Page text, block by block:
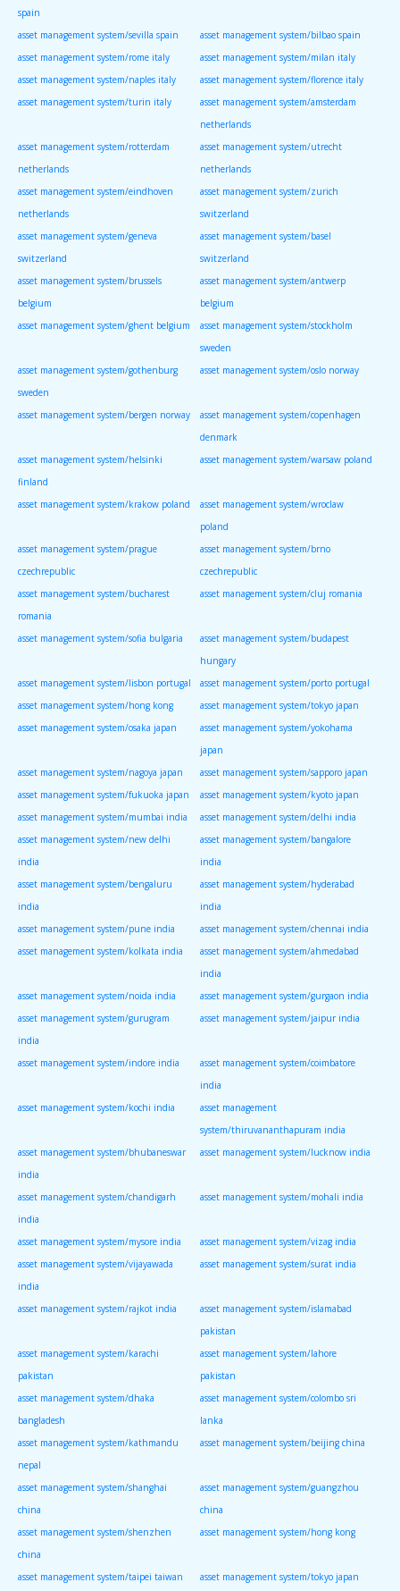
spain
asset management system/sevilla spain
asset management system/bilbao spain
asset management system/rome italy
asset management system/milan italy
asset management system/naples italy
asset management system/florence italy
asset management system/turin italy
asset management system/amsterdam
netherlands
asset management system/rotterdam
netherlands
asset management system/utrecht
netherlands
asset management system/eindhoven
netherlands
asset management system/zurich
switzerland
asset management system/geneva
switzerland
asset management system/basel
switzerland
asset management system/brussels
belgium
asset management system/antwerp
belgium
asset management system/ghent belgium
asset management system/stockholm
sweden
asset management system/gothenburg
sweden
asset management system/oslo norway
asset management system/bergen norway
asset management system/copenhagen
denmark
asset management system/helsinki
finland
asset management system/warsaw poland
asset management system/krakow poland
asset management system/wroclaw
poland
asset management system/prague
czechrepublic
asset management system/brno
czechrepublic
asset management system/bucharest
romania
asset management system/cluj romania
asset management system/sofia bulgaria
asset management system/budapest
hungary
asset management system/lisbon portugal
asset management system/porto portugal
asset management system/hong kong
asset management system/tokyo japan
asset management system/osaka japan
asset management system/yokohama
japan
asset management system/nagoya japan
asset management system/sapporo japan
asset management system/fukuoka japan
asset management system/kyoto japan
asset management system/mumbai india
asset management system/delhi india
asset management system/new delhi
india
asset management system/bangalore
india
asset management system/bengaluru
india
asset management system/hyderabad
india
asset management system/pune india
asset management system/chennai india
asset management system/kolkata india
asset management system/ahmedabad
india
asset management system/noida india
asset management system/gurgaon india
asset management system/gurugram
india
asset management system/jaipur india
asset management system/indore india
asset management system/coimbatore
india
asset management system/kochi india
asset management
system/thiruvananthapuram india
asset management system/bhubaneswar
india
asset management system/lucknow india
asset management system/chandigarh
india
asset management system/mohali india
asset management system/mysore india
asset management system/vizag india
asset management system/vijayawada
india
asset management system/surat india
asset management system/rajkot india
asset management system/islamabad
pakistan
asset management system/karachi
pakistan
asset management system/lahore
pakistan
asset management system/dhaka
bangladesh
asset management system/colombo sri
lanka
asset management system/kathmandu
nepal
asset management system/beijing china
asset management system/shanghai
china
asset management system/guangzhou
china
asset management system/shenzhen
china
asset management system/hong kong
asset management system/taipei taiwan asset management system/tokyo japan